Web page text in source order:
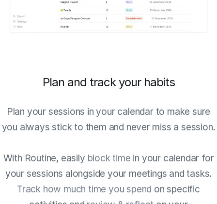
Plan and track your habits
Plan your sessions in your calendar to make sure
you always stick to them and never miss a session.
With Routine, easily block time in your calendar for
your sessions alongside your meetings and tasks.
Track how much time you spend on specific